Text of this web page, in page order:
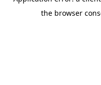
the browser